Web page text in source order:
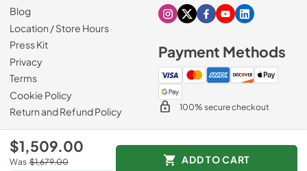
$1,509.00
Was $1,679.00 ADD TO CART
Blog
Location / Store Hours
Press Kit
Privacy
Terms
Cookie Policy
Return and Refund Policy
Visit our Instagram page
Visit our X page
Visit our Facebook
Visit our Youtube
Visit our
Payment Methods
100% secure checkout
Slyman Bros.